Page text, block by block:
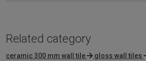
Related category
ceramic 300 mm wall tile gloss wall tiles